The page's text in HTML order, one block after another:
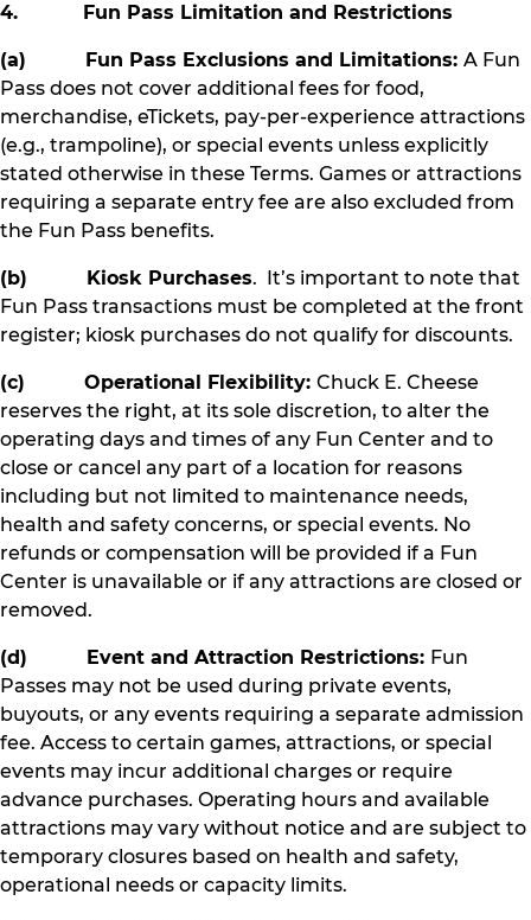
4. Fun Pass Limitation and Restrictions
(a) Fun Pass Exclusions and Limitations: A Fun
Pass does not cover additional fees for food,
merchandise, eTickets, pay-per-experience attractions
(e.g., trampoline), or special events unless explicitly
stated otherwise in these Terms. Games or attractions
requiring a separate entry fee are also excluded from
the Fun Pass benefits.
(b) Kiosk Purchases. It’s important to note that
Fun Pass transactions must be completed at the front
register; kiosk purchases do not qualify for discounts.
(c) Operational Flexibility: Chuck E. Cheese
reserves the right, at its sole discretion, to alter the
operating days and times of any Fun Center and to
close or cancel any part of a location for reasons
including but not limited to maintenance needs,
health and safety concerns, or special events. No
refunds or compensation will be provided if a Fun
Center is unavailable or if any attractions are closed or
removed.
(d) Event and Attraction Restrictions: Fun
Passes may not be used during private events,
buyouts, or any events requiring a separate admission
fee. Access to certain games, attractions, or special
events may incur additional charges or require
advance purchases. Operating hours and available
attractions may vary without notice and are subject to
temporary closures based on health and safety,
operational needs or capacity limits.